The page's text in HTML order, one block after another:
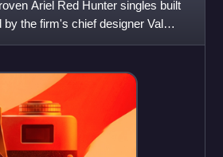
Ariel Red Hunter singles built
the firm's chief designer Val